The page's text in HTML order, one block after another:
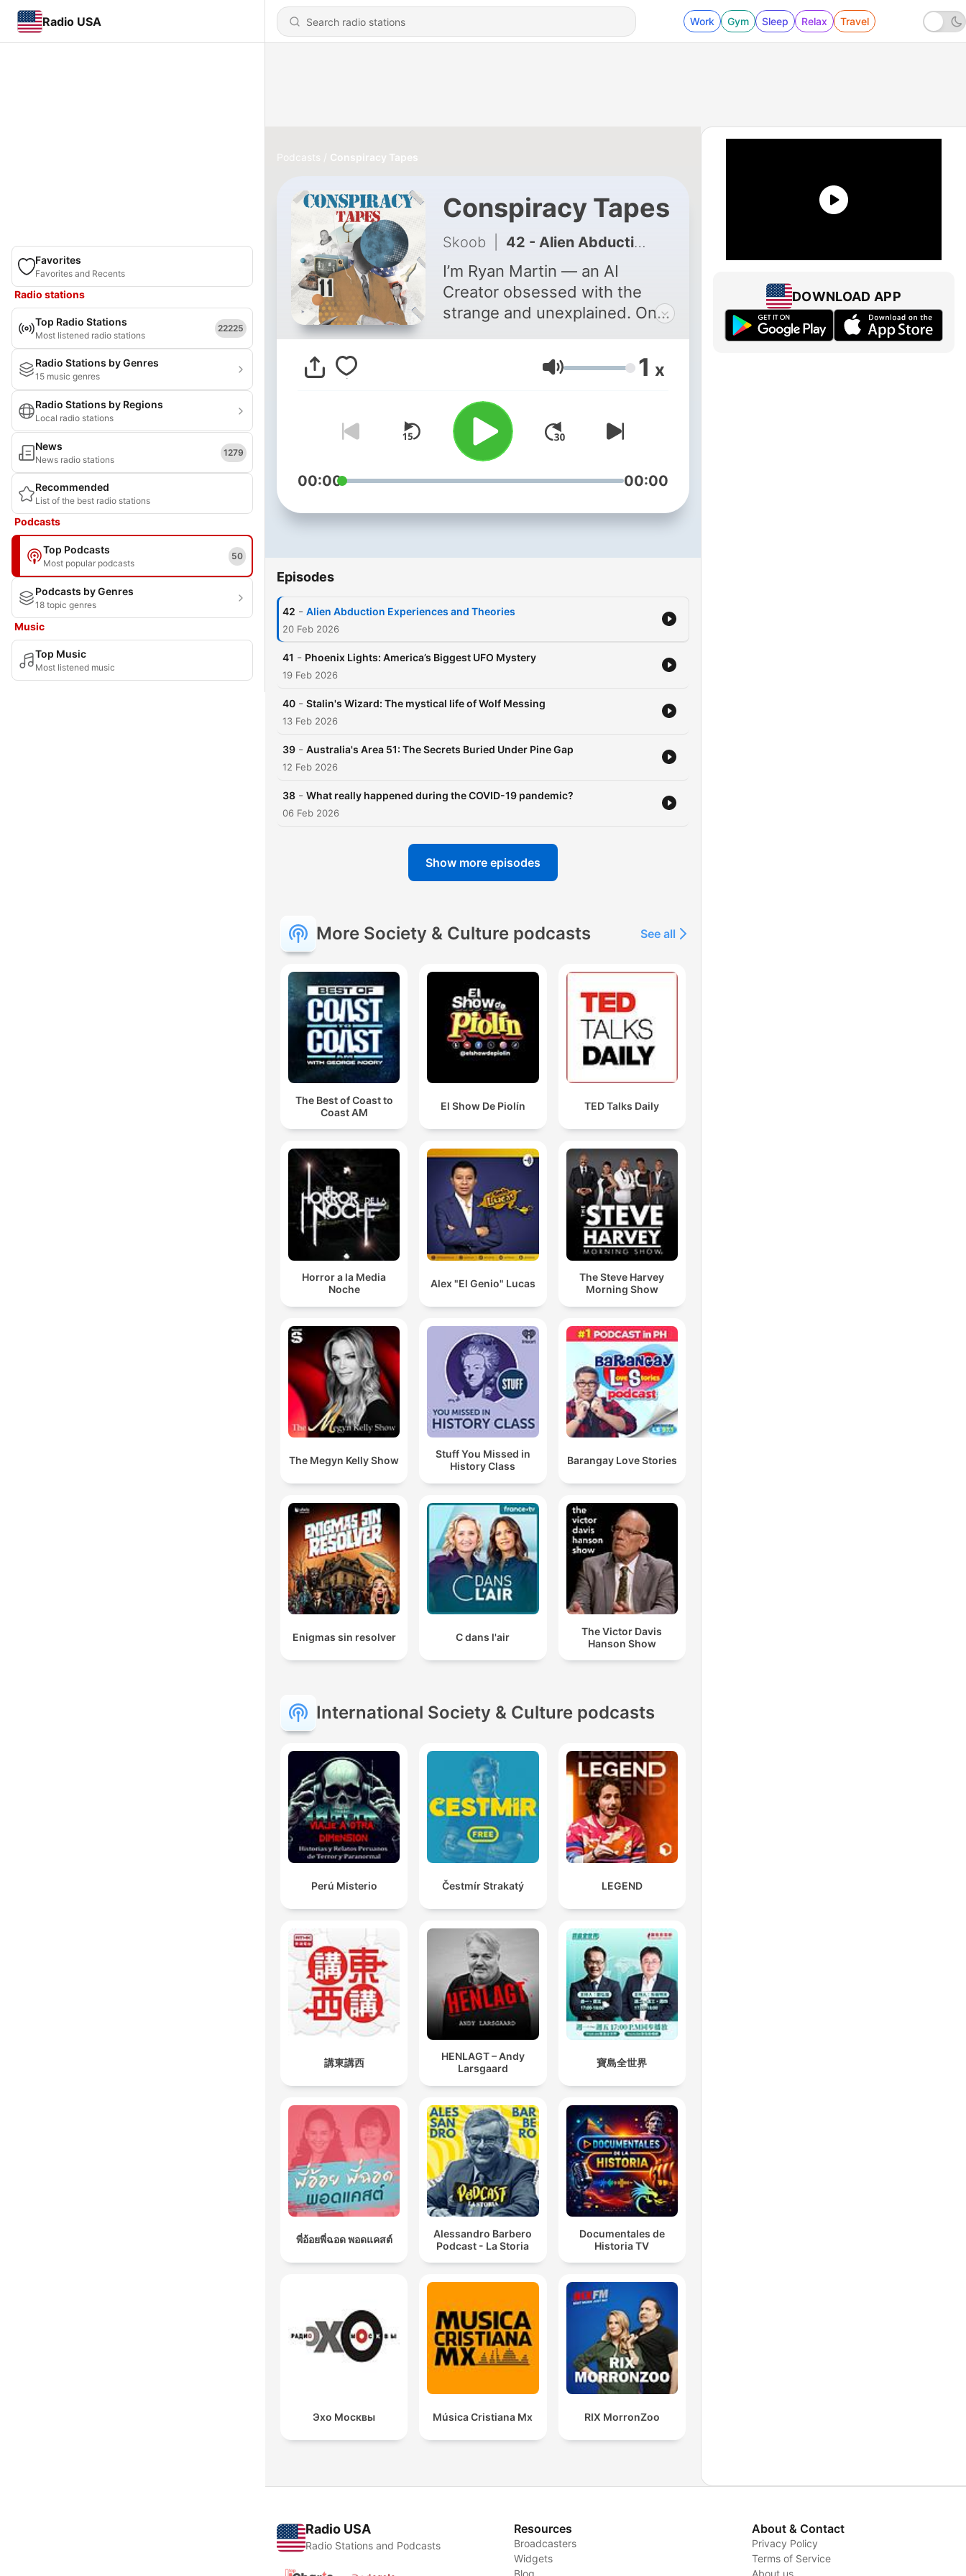
Radio USA Work Gym Sleep Relax Travel
Favorites
Favorites and Recents
Radio stations
Top Radio Stations
Most listened radio stations
22225
Radio Stations by Genres
15 music genres
Radio Stations by Regions
Local radio stations
News
News radio stations
1279
Recommended
List of the best radio stations
Podcasts
Top Podcasts
Most popular podcasts
50
Podcasts by Genres
18 topic genres
Music
Top Music
Most listened music
Podcasts Conspiracy Tapes
Conspiracy Tapes
Skoob 42 - Alien Abduction Experiences and Theories
I’m Ryan Martin — an AI
Creator obsessed with the
strange and unexplained. On
the most puzzling mysteries,
from government cover-ups
cryptids and unsolved
phenomena. Using deep dives,
sharp logic, and AI-fueled
curiosity, I piece together the
world can’t stop talking about.
— you're in the right place.
nonfiction-
Volume 1 x
00:00 00:00
Episodes
42 - Alien Abduction Experiences and Theories
20 Feb 2026
41 - Phoenix Lights: America’s Biggest UFO Mystery
19 Feb 2026
40 - Stalin's Wizard: The mystical life of Wolf Messing
13 Feb 2026
39 - Australia's Area 51: The Secrets Buried Under Pine Gap
12 Feb 2026
38 - What really happened during the COVID-19 pandemic?
06 Feb 2026
Show more episodes
More Society & Culture podcasts See all
The Best of Coast to
Coast AM
El Show De Piolín TED Talks Daily
Horror a la Media
Noche
Alex "El Genio" Lucas
The Steve Harvey
Morning Show
The Megyn Kelly Show
Stuff You Missed in
History Class
Barangay Love Stories
Enigmas sin resolver C dans l'air
The Victor Davis
Hanson Show
International Society & Culture podcasts
Perú Misterio Čestmír Strakatý LEGEND
講東講西
HENLAGT – Andy
Larsgaard
寶島全世界
พี่อ้อยพี่ฉอด พอดแคสต์
Alessandro Barbero
Podcast - La Storia
Documentales de
Historia TV
Эхо Москвы Música Cristiana Mx RIX MorronZoo
DOWNLOAD APP
Radio USA
Radio Stations and Podcasts
Resources
Broadcasters
Widgets
Blog
About & Contact
Privacy Policy
Terms of Service
About us